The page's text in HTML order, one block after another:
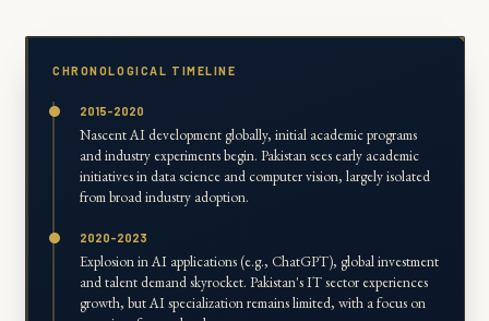
CHRONOLOGICAL TIMELINE
2015-2020
Nascent AI development globally, initial academic programs
and industry experiments begin. Pakistan sees early academic
initiatives in data science and computer vision, largely isolated
from broad industry adoption.
2020-2023
Explosion in AI applications (e.g., ChatGPT), global investment
and talent demand skyrocket. Pakistan's IT sector experiences
growth, but AI specialization remains limited, with a focus on